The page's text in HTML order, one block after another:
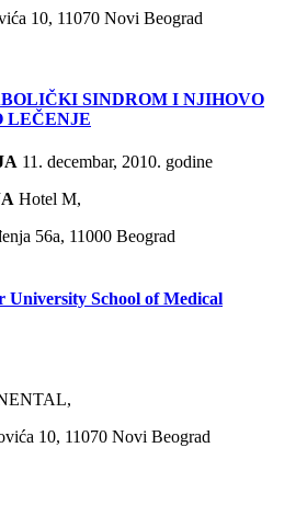
10, 11070 Novi Beograd
SINDROM I NJIHOVO
LEČENJE
11. decembar, 2010. godine
Hotel M,
56a, 11000 Beograd
School of Medical
10, 11070 Novi Beograd